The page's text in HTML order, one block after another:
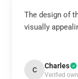
The design of
visually
C Charles
Verified